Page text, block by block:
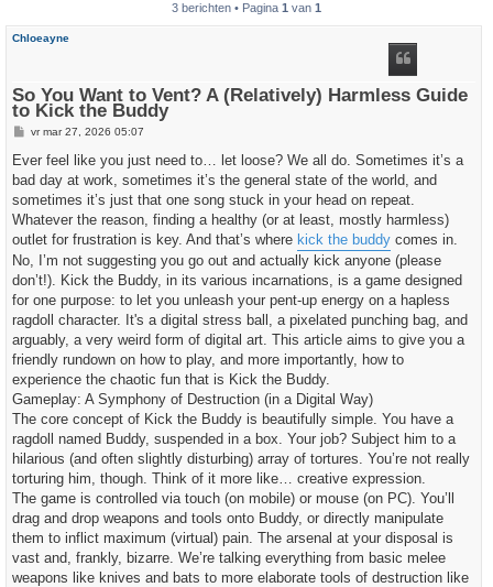
3 berichten • Pagina 1 van 1
Chloeayne
So You Want to Vent? A (Relatively) Harmless Guide
to Kick the Buddy
B
r
c
h
vr mar 27, 2026 05:07
Ever feel like you just need to… let loose? We all do. Sometimes it’s a
bad day at work, sometimes it’s the general state of the world, and
sometimes it’s just that one song stuck in your head on repeat.
Whatever the reason, finding a healthy (or at least, mostly harmless)
outlet for frustration is key. And that’s where kick the buddy comes in.
No, I’m not suggesting you go out and actually kick anyone (please
don’t!). Kick the Buddy, in its various incarnations, is a game designed
for one purpose: to let you unleash your pent-up energy on a hapless
ragdoll character. It's a digital stress ball, a pixelated punching bag, and
arguably, a very weird form of digital art. This article aims to give you a
friendly rundown on how to play, and more importantly, how to
experience the chaotic fun that is Kick the Buddy.
Gameplay: A Symphony of Destruction (in a Digital Way)
The core concept of Kick the Buddy is beautifully simple. You have a
ragdoll named Buddy, suspended in a box. Your job? Subject him to a
hilarious (and often slightly disturbing) array of tortures. You’re not really
torturing him, though. Think of it more like… creative expression.
The game is controlled via touch (on mobile) or mouse (on PC). You’ll
drag and drop weapons and tools onto Buddy, or directly manipulate
them to inflict maximum (virtual) pain. The arsenal at your disposal is
vast and, frankly, bizarre. We’re talking everything from basic melee
weapons like knives and bats to more elaborate tools of destruction like